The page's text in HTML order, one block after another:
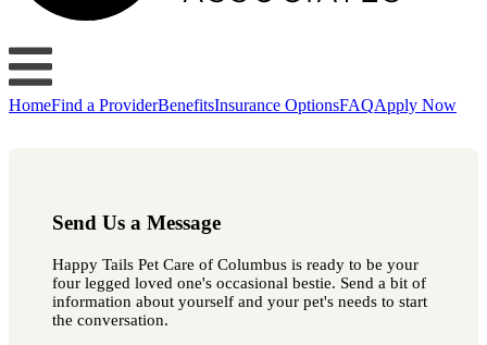
HomeFind a ProviderBenefitsInsurance OptionsFAQApply Now
Send Us a Message
Happy Tails Pet Care of Columbus is ready to be your
four legged loved one's occasional bestie. Send a bit of
information about yourself and your pet's needs to start
the conversation.